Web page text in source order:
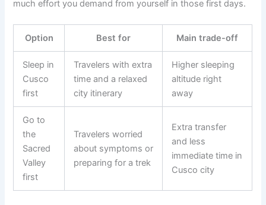
much effort you demand from yourself in those first days.
Option Best for Main trade-off
Sleep in
Cusco
first
Travelers with extra
time and a relaxed
city itinerary
Higher sleeping
altitude right
away
Go to
the
Sacred
Valley
first
Travelers worried
about symptoms or
preparing for a trek
Extra transfer
and less
immediate time in
Cusco city